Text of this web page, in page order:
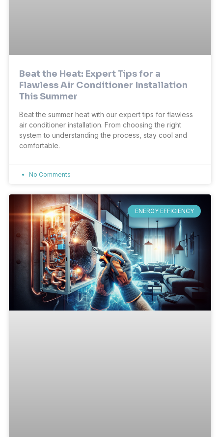
Beat the Heat: Expert Tips for a
Flawless Air Conditioner Installation
This Summer
Beat the summer heat with our expert tips for flawless
air conditioner installation. From choosing the right
system to understanding the process, stay cool and
comfortable.
No Comments
ENERGY EFFICIENCY